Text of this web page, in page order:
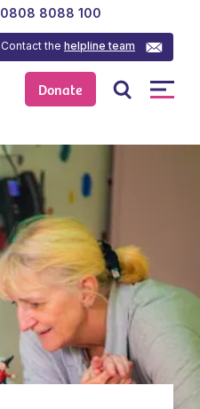
Donate
Contact thehelpline team
0808 8088 100